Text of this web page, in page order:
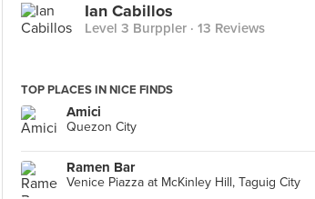
Ian Cabillos
Level 3 Burppler · 13 Reviews
TOP PLACES IN NICE FINDS
Amici
Quezon City
Ramen Bar
Venice Piazza at McKinley Hill, Taguig City